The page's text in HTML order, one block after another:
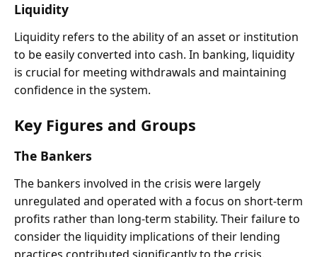
Liquidity
Liquidity refers to the ability of an asset or institution
to be easily converted into cash. In banking, liquidity
is crucial for meeting withdrawals and maintaining
confidence in the system.
Key Figures and Groups
The Bankers
The bankers involved in the crisis were largely
unregulated and operated with a focus on short-term
profits rather than long-term stability. Their failure to
consider the liquidity implications of their lending
practices contributed significantly to the crisis.